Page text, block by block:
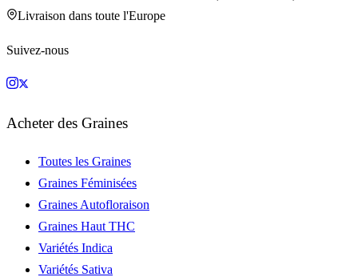
Livraison dans toute l'Europe
Suivez-nous
Acheter des Graines
Toutes les Graines
Graines Féminisées
Graines Autofloraison
Graines Haut THC
Variétés Indica
Variétés Sativa